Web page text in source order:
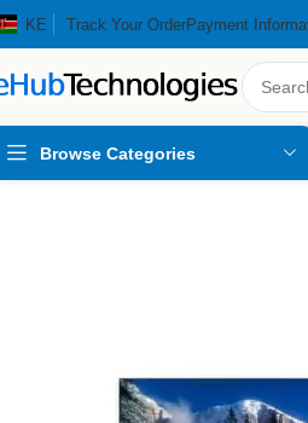
KE Track Your OrderPayment
Browse Categories
Home Appliances